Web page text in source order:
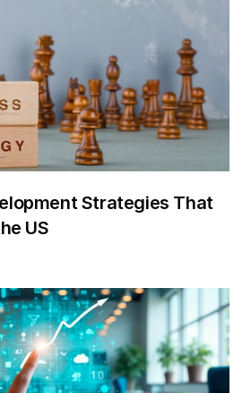
Strategies That
US